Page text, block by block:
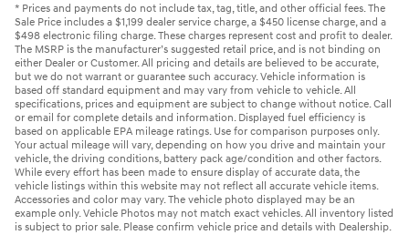
* Prices and payments do not include tax, tag, title, and other official fees. The
Sale Price includes a $1,199 dealer service charge, a $450 license charge, and a
$498 electronic filing charge. These charges represent cost and profit to dealer.
The MSRP is the manufacturer’s suggested retail price, and is not binding on
either Dealer or Customer. All pricing and details are believed to be accurate,
but we do not warrant or guarantee such accuracy. Vehicle information is
based off standard equipment and may vary from vehicle to vehicle. All
specifications, prices and equipment are subject to change without notice. Call
or email for complete details and information. Displayed fuel efficiency is
based on applicable EPA mileage ratings. Use for comparison purposes only.
Your actual mileage will vary, depending on how you drive and maintain your
vehicle, the driving conditions, battery pack age/condition and other factors.
While every effort has been made to ensure display of accurate data, the
vehicle listings within this website may not reflect all accurate vehicle items.
Accessories and color may vary. The vehicle photo displayed may be an
example only. Vehicle Photos may not match exact vehicles. All inventory listed
is subject to prior sale. Please confirm vehicle price and details with Dealership.